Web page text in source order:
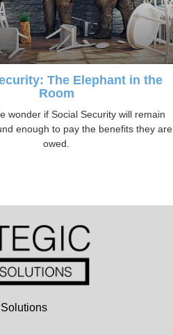
The Elephant in the
Room
wonder if Social Security will remain
enough to pay the benefits they are
owed.